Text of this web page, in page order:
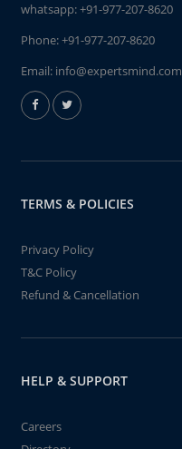
whatsapp:+91-977-207-8620
Phone:+91-977-207-8620
Email: info@expertsmind.com
TERMS & POLICIES
Privacy Policy
T&C Policy
Refund & Cancellation
HELP & SUPPORT
Careers